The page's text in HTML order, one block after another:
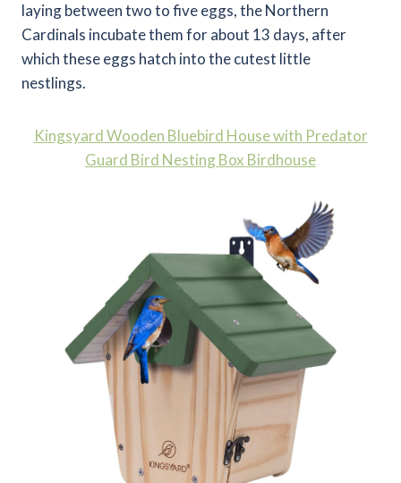
laying between two to five eggs, the Northern
Cardinals incubate them for about 13 days, after
which these eggs hatch into the cutest little
nestlings.
Kingsyard Wooden Bluebird House with Predator
Guard Bird Nesting Box Birdhouse